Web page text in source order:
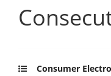
Consumer